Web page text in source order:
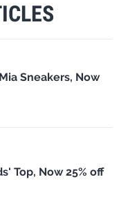
Sneakers, Now
Top, Now 25% off